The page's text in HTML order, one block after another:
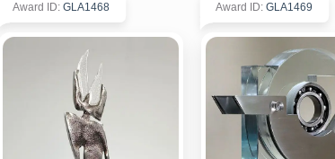
Award ID: GLA1468 Award ID: GLA1469